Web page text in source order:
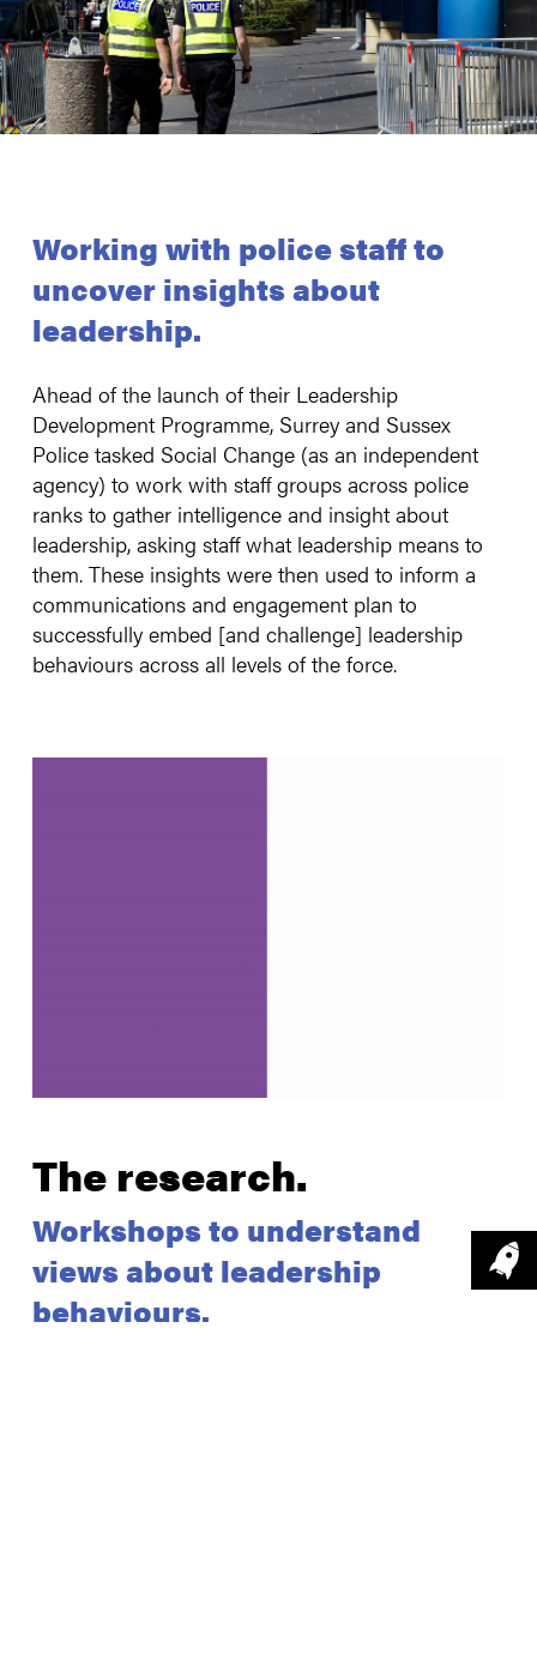
Working with police staff to
uncover insights about
leadership.
Ahead of the launch of their Leadership
Development Programme, Surrey and Sussex
Police tasked Social Change (as an independent
agency) to work with staff groups across police
ranks to gather intelligence and insight about
leadership, asking staff what leadership means to
them. These insights were then used to inform a
communications and engagement plan to
successfully embed [and challenge] leadership
behaviours across all levels of the force.
The research.
Workshops to understand
views about leadership
behaviours.